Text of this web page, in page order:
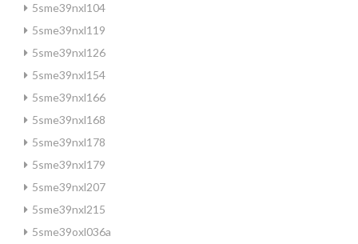
5sme39nxl104
5sme39nxl119
5sme39nxl126
5sme39nxl154
5sme39nxl166
5sme39nxl168
5sme39nxl178
5sme39nxl179
5sme39nxl207
5sme39nxl215
5sme39oxl036a